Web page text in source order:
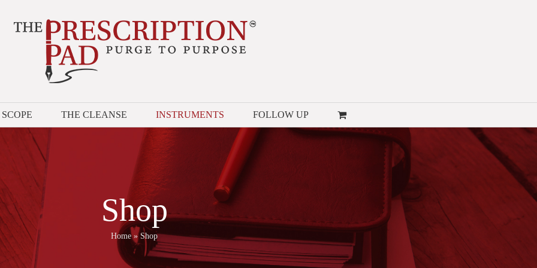
THE CLEANSE INSTRUMENTS FOLLOW UP
Shop
Home» Shop